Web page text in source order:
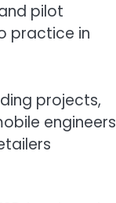
pilot
practice in
projects,
engineers